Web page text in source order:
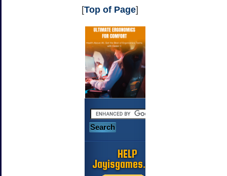
[Top of Page]
HELP
Jayisgames.com